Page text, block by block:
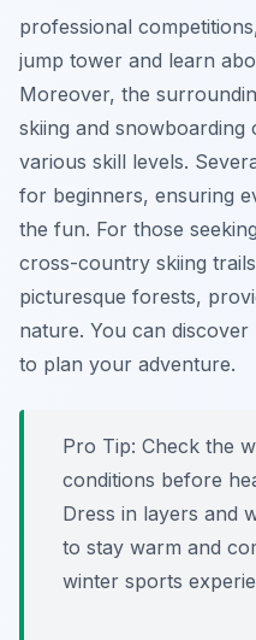
professional
jump tower and learn
Moreover, the
skiing and
various skill levels.
for beginners, ensuring
the fun. For those
cross-country skiing
picturesque forests,
nature. You can discover
to plan your adventure.
Pro Tip: Check the
conditions before
Dress in layers and
to stay warm and
winter sports